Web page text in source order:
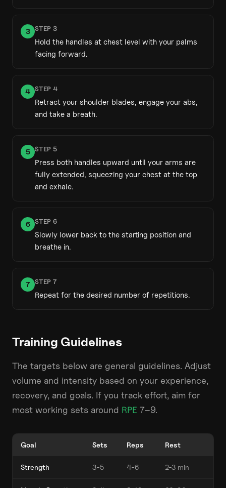
3 STEP 3
Hold the handles at chest level with your palms
facing forward.
4 STEP 4
Retract your shoulder blades, engage your abs,
and take a breath.
5 STEP 5
Press both handles upward until your arms are
fully extended, squeezing your chest at the top
and exhale.
6 STEP 6
Slowly lower back to the starting position and
breathe in.
7 STEP 7
Repeat for the desired number of repetitions.
Training Guidelines
The targets below are general guidelines. Adjust
volume and intensity based on your experience,
recovery, and goals. If you track effort, aim for
most working sets around RPE 7–9.
Goal Sets Reps Rest
Strength 3-5 4-6 2-3 min